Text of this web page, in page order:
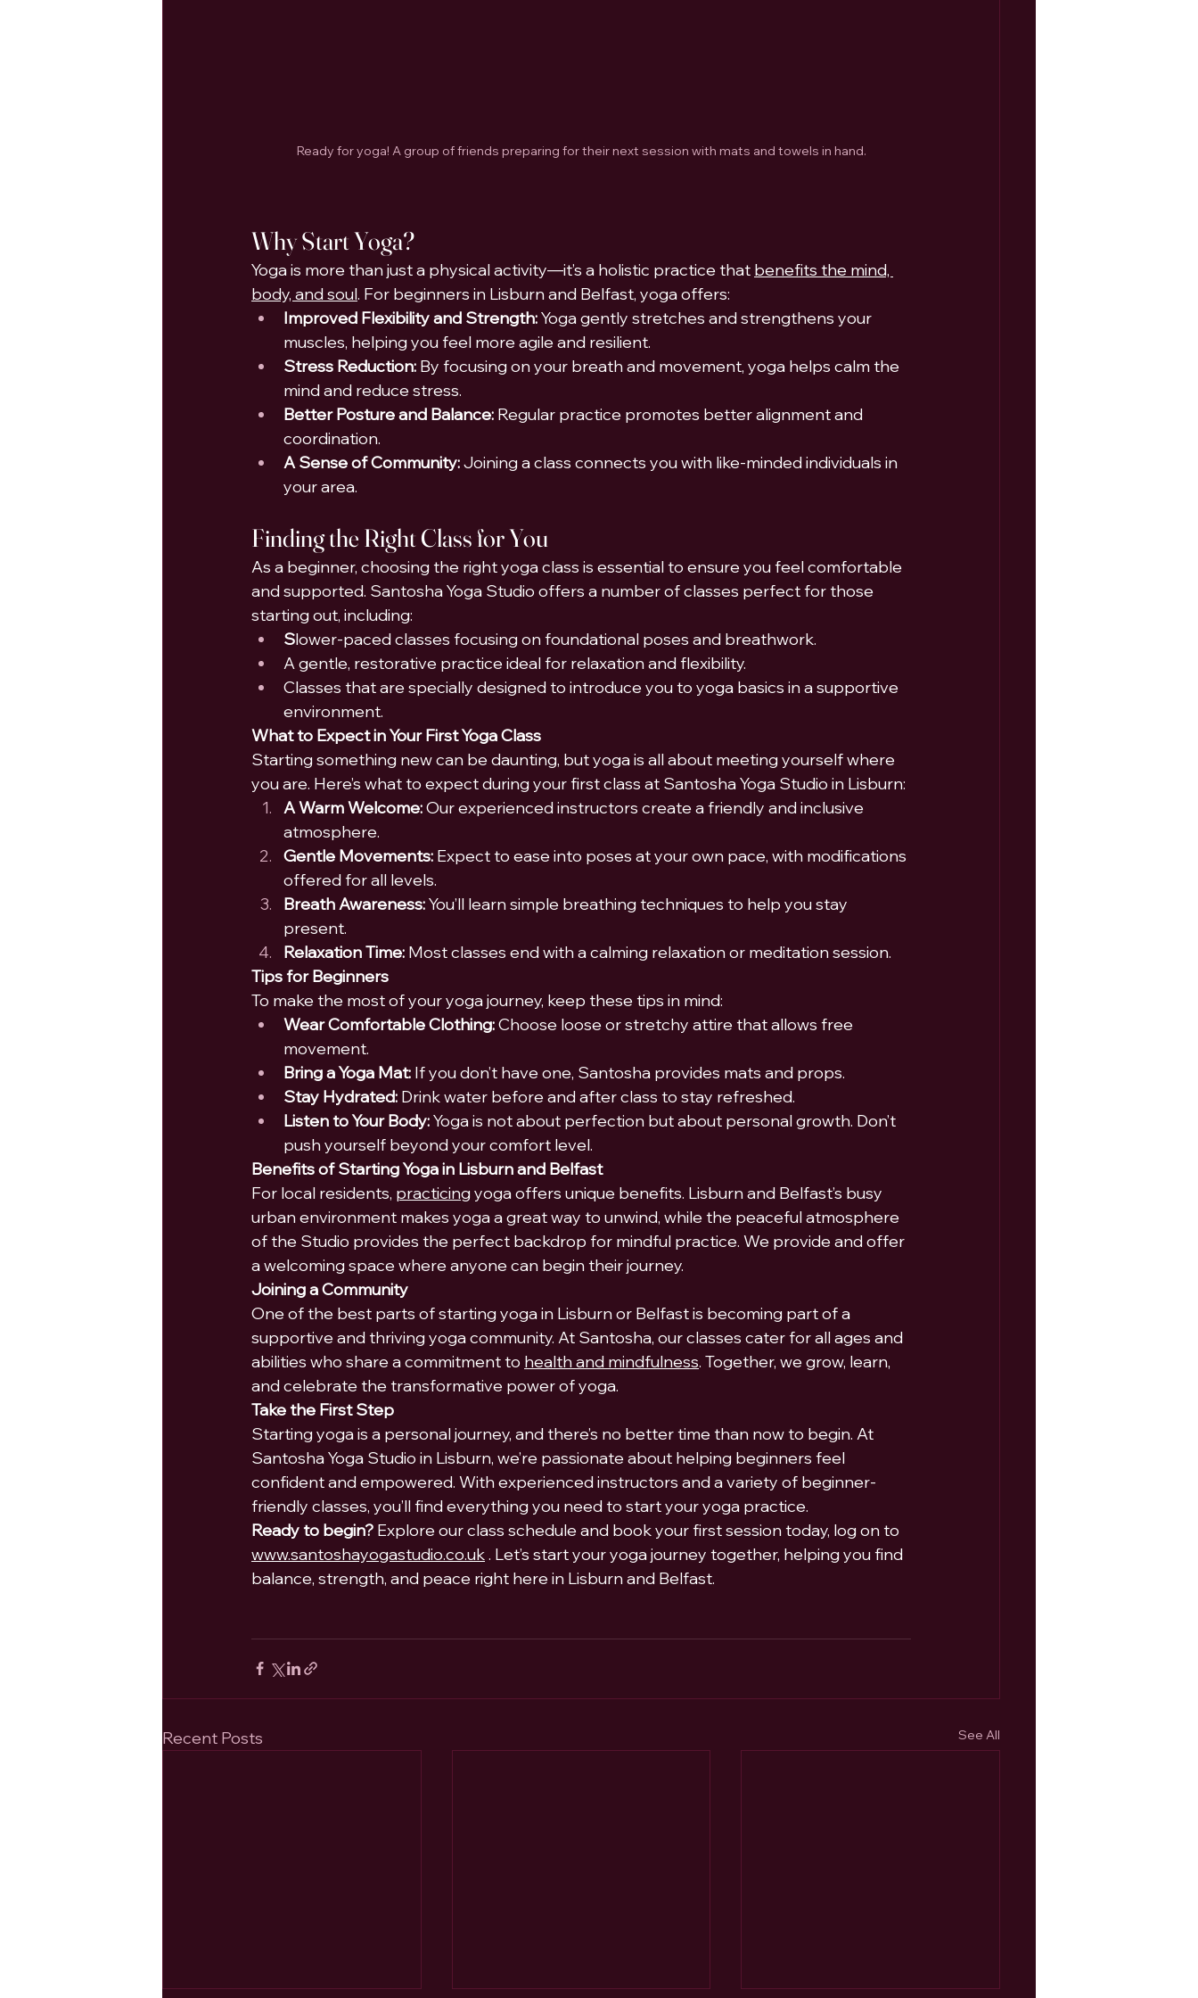
Ready for yoga! A group of friends preparing for their next session with mats and towels in hand.
Why Start Yoga?
Yoga is more than just a physical activity—it’s a holistic practice that benefits the mind,
body, and soul. For beginners in Lisburn and Belfast, yoga offers:
Improved Flexibility and Strength: Yoga gently stretches and strengthens your
muscles, helping you feel more agile and resilient.
Stress Reduction: By focusing on your breath and movement, yoga helps calm the
mind and reduce stress.
Better Posture and Balance: Regular practice promotes better alignment and
coordination.
A Sense of Community: Joining a class connects you with like-minded individuals in
your area.
Finding the Right Class for You
As a beginner, choosing the right yoga class is essential to ensure you feel comfortable
and supported. Santosha Yoga Studio offers a number of classes perfect for those
starting out, including:
Slower-paced classes focusing on foundational poses and breathwork.
A gentle, restorative practice ideal for relaxation and flexibility.
Classes that are specially designed to introduce you to yoga basics in a supportive
environment.
What to Expect in Your First Yoga Class
Starting something new can be daunting, but yoga is all about meeting yourself where
you are. Here’s what to expect during your first class at Santosha Yoga Studio in Lisburn:
A Warm Welcome: Our experienced instructors create a friendly and inclusive
atmosphere.
Gentle Movements: Expect to ease into poses at your own pace, with modifications
offered for all levels.
Breath Awareness: You’ll learn simple breathing techniques to help you stay
present.
Relaxation Time: Most classes end with a calming relaxation or meditation session.
Tips for Beginners
To make the most of your yoga journey, keep these tips in mind:
Wear Comfortable Clothing: Choose loose or stretchy attire that allows free
movement.
Bring a Yoga Mat: If you don’t have one, Santosha provides mats and props.
Stay Hydrated: Drink water before and after class to stay refreshed.
Listen to Your Body: Yoga is not about perfection but about personal growth. Don’t
push yourself beyond your comfort level.
Benefits of Starting Yoga in Lisburn and Belfast
For local residents, practicing yoga offers unique benefits. Lisburn and Belfast’s busy
urban environment makes yoga a great way to unwind, while the peaceful atmosphere
of the Studio provides the perfect backdrop for mindful practice. We provide and offer
a welcoming space where anyone can begin their journey.
Joining a Community
One of the best parts of starting yoga in Lisburn or Belfast is becoming part of a
supportive and thriving yoga community. At Santosha, our classes cater for all ages and
abilities who share a commitment to health and mindfulness. Together, we grow, learn,
and celebrate the transformative power of yoga.
Take the First Step
Starting yoga is a personal journey, and there’s no better time than now to begin. At
Santosha Yoga Studio in Lisburn, we’re passionate about helping beginners feel
confident and empowered. With experienced instructors and a variety of beginner-
friendly classes, you’ll find everything you need to start your yoga practice.
Ready to begin? Explore our class schedule and book your first session today, log on to
www.santoshayogastudio.co.uk . Let’s start your yoga journey together, helping you find
balance, strength, and peace right here in Lisburn and Belfast.
Recent Posts See All